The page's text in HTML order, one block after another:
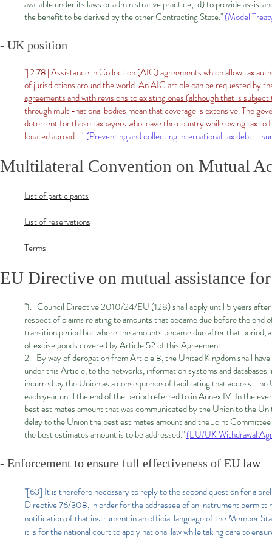
available under its laws or administrative practice; d) to provide
the benefit to be derived by the other Contracting State."(Model
- UK position​
"[2.78] Assistance in Collection (AIC) agreements which allow tax
of jurisdictions around the world.An AIC article can be requested by
agreements and with revisions to existing ones (although that is
through multi-national bodies mean that coverage is extensive. The
deterrent for those taxpayers who leave the country while owing tax
located abroad. "(Preventing and collecting international tax debt –
Multilateral Convention on Mutual
List of participants
List of reservations
Terms
EU Directive on mutual assistance
"1. Council Directive 2010/24/EU (128) shall apply until 5 years
respect of claims relating to amounts that became due before the
transition period but where the amounts became due after that
of excise goods covered by Article 52 of this Agreement.
2. By way of derogation from Article 8, the United Kingdom shall
under this Article, to the networks, information systems and
incurred by the Union as a consequence of facilitating that access.
each year until the end of the period referred to in Annex IV. In the
best estimates amount that was communicated by the Union to the
delay to the Union the best estimates amount and the Joint
the best estimates amount is to be addressed."(EU/UK Withdrawal
- Enforcement to ensure full effectiveness of EU law​
"[63] It is therefore necessary to reply to the second question for a
Directive 76/308, in order for the addressee of an instrument
notification of that instrument in an official language of the Member
it is for the national court to apply national law while taking care to